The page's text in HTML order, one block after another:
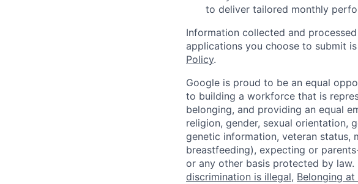
to deliver tailored monthly
Information collected and
applications you choose to submit
Policy.
Google is proud to be an equal
to building a workforce that is
belonging, and providing an equal
religion, gender, sexual orientation,
genetic information, veteran status,
breastfeeding), expecting or
or any other basis protected by law.
discrimination is illegal, Belonging at